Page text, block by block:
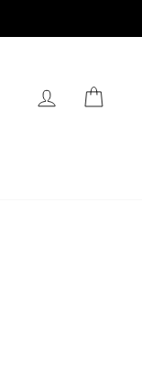
Log in